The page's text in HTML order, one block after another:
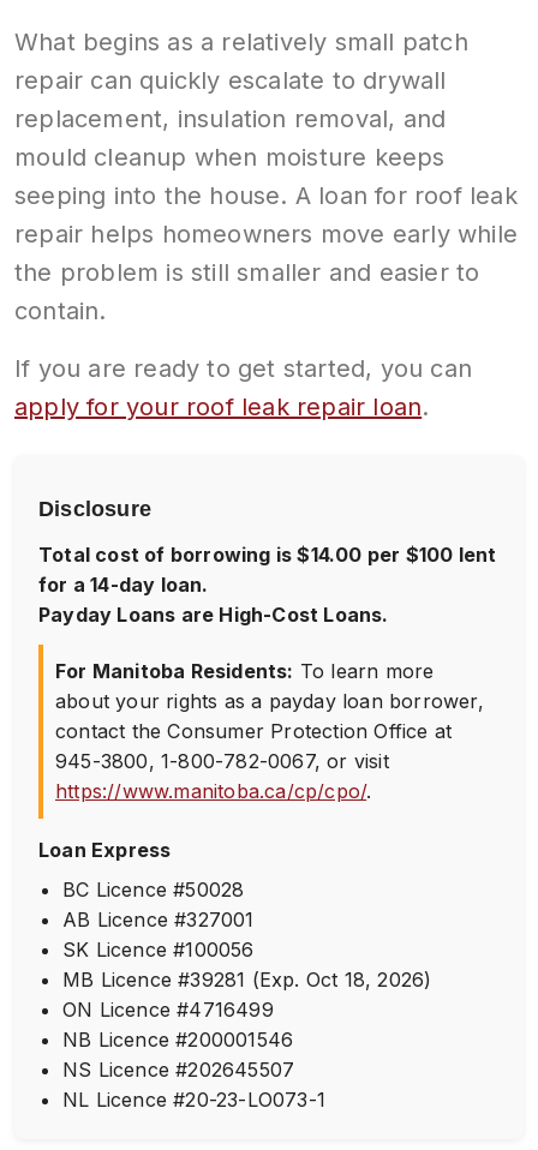
What begins as a relatively small patch
repair can quickly escalate to drywall
replacement, insulation removal, and
mould cleanup when moisture keeps
seeping into the house. A loan for roof leak
repair helps homeowners move early while
the problem is still smaller and easier to
contain.
If you are ready to get started, you can
apply for your roof leak repair loan.
Disclosure
Total cost of borrowing is $14.00 per $100 lent
for a 14-day loan.
Payday Loans are High-Cost Loans.
For Manitoba Residents: To learn more
about your rights as a payday loan borrower,
contact the Consumer Protection Office at
945-3800,1-800-782-0067, or visit
https://www.manitoba.ca/cp/cpo/.
Loan Express
BC Licence #50028
AB Licence #327001
SK Licence #100056
MB Licence #39281 (Exp. Oct 18, 2026)
ON Licence #4716499
NB Licence #200001546
NS Licence #202645507
NL Licence #20-23-LO073-1